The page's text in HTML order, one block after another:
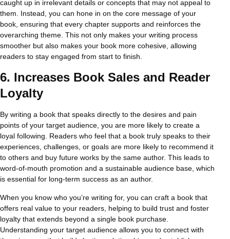
caught up in irrelevant details or concepts that may not appeal to
them. Instead, you can hone in on the core message of your
book, ensuring that every chapter supports and reinforces the
overarching theme. This not only makes your writing process
smoother but also makes your book more cohesive, allowing
readers to stay engaged from start to finish.
6. Increases Book Sales and Reader
Loyalty
By writing a book that speaks directly to the desires and pain
points of your target audience, you are more likely to create a
loyal following. Readers who feel that a book truly speaks to their
experiences, challenges, or goals are more likely to recommend it
to others and buy future works by the same author. This leads to
word-of-mouth promotion and a sustainable audience base, which
is essential for long-term success as an author.
When you know who you’re writing for, you can craft a book that
offers real value to your readers, helping to build trust and foster
loyalty that extends beyond a single book purchase.
Understanding your target audience allows you to connect with